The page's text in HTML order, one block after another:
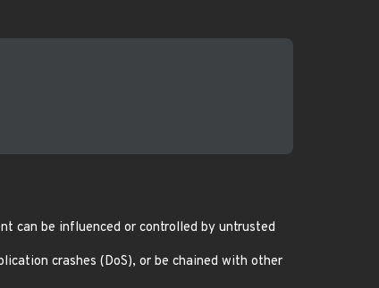
can be influenced or controlled by untrusted
crashes (DoS), or be chained with other